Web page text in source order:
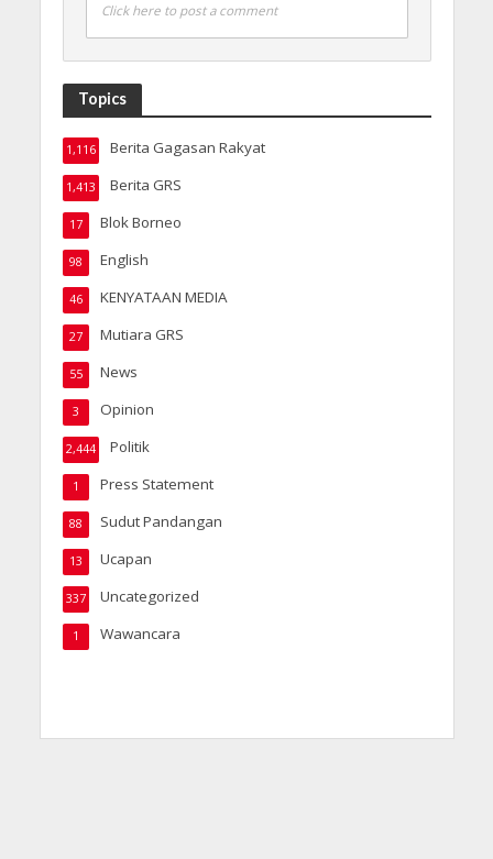
Click here to post a comment
Topics
Berita Gagasan Rakyat
1,116
Berita GRS
1,413
Blok Borneo
17
English
98
KENYATAAN MEDIA
46
Mutiara GRS
27
News
55
Opinion
3
Politik
2,444
Press Statement
1
Sudut Pandangan
88
Ucapan
13
Uncategorized
337
Wawancara
1